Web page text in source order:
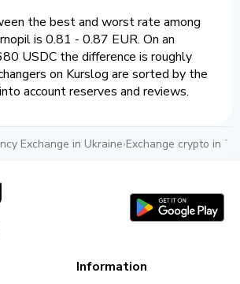
the best and worst rate among
is 0.81 - 0.87 EUR. On an
USDC the difference is roughly
on Kurslog are sorted by the
account reserves and reviews.
Exchange in Ukraine›Exchange crypto in
Information